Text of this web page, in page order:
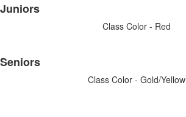
Juniors
Class Color - Red
Seniors
Class Color - Gold/Yellow